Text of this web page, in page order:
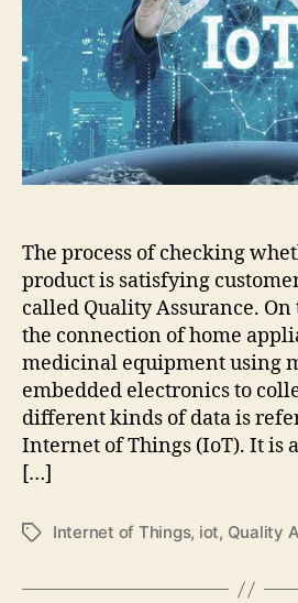
The process of checking
product is satisfying
called Quality Assurance.
the connection of home
medicinal equipment using
embedded electronics to
different kinds of data is
Internet of Things (IoT). It is
[…]
TagsInternet of Things, iot, Quality